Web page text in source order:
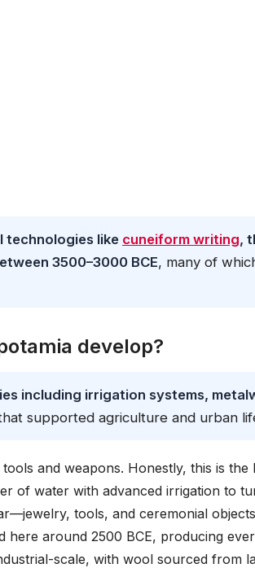
technologies like cuneiform writing,
3500–3000 BCE, many of
develop?
including irrigation systems,
supported agriculture and urban
and weapons. Honestly, this is
of water with advanced irrigation to
tools, and ceremonial
here around 2500 BCE, producing
scale, with wool sourced from